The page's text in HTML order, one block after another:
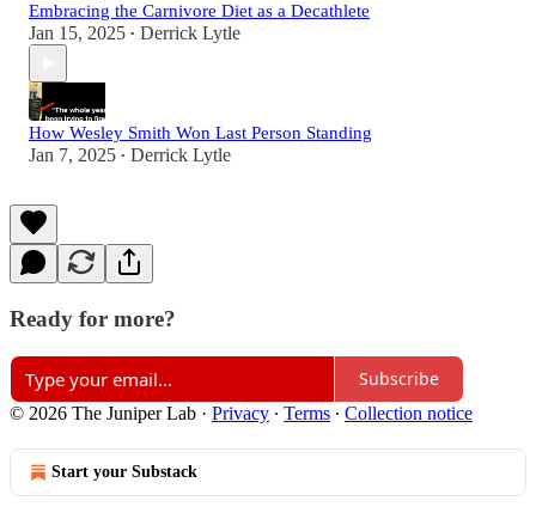
Embracing the Carnivore Diet as a Decathlete
Jan 15, 2025 • Derrick Lytle
How Wesley Smith Won Last Person Standing
Jan 7, 2025 • Derrick Lytle
Ready for more?
Subscribe
© 2026 The Juniper Lab · Privacy ∙ Terms ∙ Collection notice
Start your Substack